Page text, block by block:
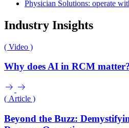
Physician Solutions: operate
Industry Insights
( Video )
Why does AI in RCM
( Article )
Beyond the Buzz: